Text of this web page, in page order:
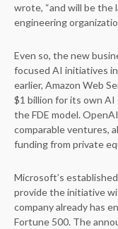
wrote, “and will be the
engineering
Even so, the new
focused AI initiatives
earlier, Amazon Web
$1 billion for its own
the FDE model.
comparable ventures,
funding from private
Microsoft’s
provide the initiative
company already has
Fortune 500. The